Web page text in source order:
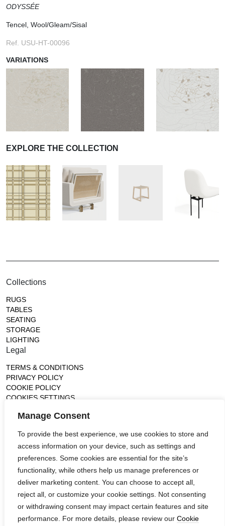
Manage Consent
To provide the best experience, we use cookies to store and
access information on your device, such as settings and
preferences. Some cookies are essential for the site’s
functionality, while others help us manage preferences or
deliver marketing content. You can choose to accept all,
reject all, or customize your cookie settings. Not consenting
or withdrawing consent may impact certain features and site
performance. For more details, please review our Cookie
ODYSSÉE
Tencel, Wool/Gleam/Sisal
Ref. USU-HT-00096
VARIATIONS
EXPLORE THE COLLECTION
Collections
RUGS
TABLES
SEATING
STORAGE
LIGHTING
Legal
TERMS & CONDITIONS
PRIVACY POLICY
COOKIE POLICY
COOKIES SETTINGS
14, rue de Lille - 75007 paris
contact@ateliertortil.com
+33 (0) 1 42 86 89 18
Monday to Friday
10:00AM - 1:0PM
2:30PM - 6:30PM
Follow us